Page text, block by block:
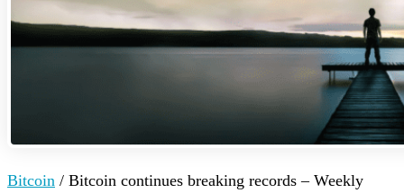
Bitcoin / Bitcoin continues breaking records – Weekly